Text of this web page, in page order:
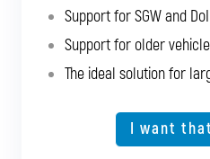
Support for SGW and
Support for older
The ideal solution for
I want
Support for
Support for
The ideal solution for